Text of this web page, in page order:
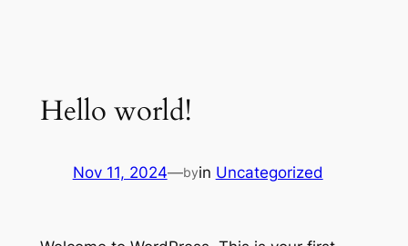
Hello world!
Nov 11, 2024—byin Uncategorized